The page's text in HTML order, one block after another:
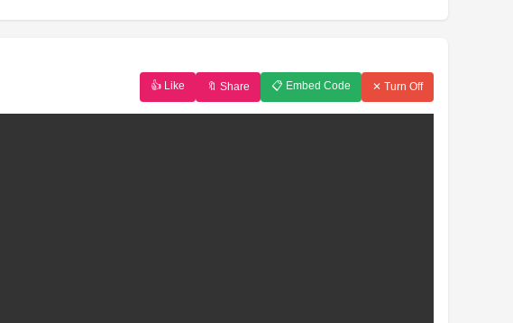
👍 Like 🔖 Share 📋 Embed Code ✕ Turn Off